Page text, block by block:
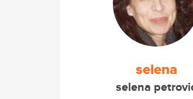
selena
selena